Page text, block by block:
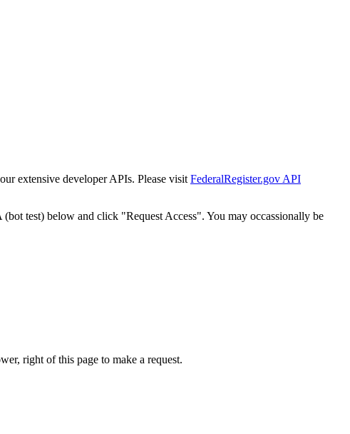
extensive developer APIs. Please visit FederalRegister.gov API
test) below and click "Request Access". You may occassionally be
right of this page to make a request.